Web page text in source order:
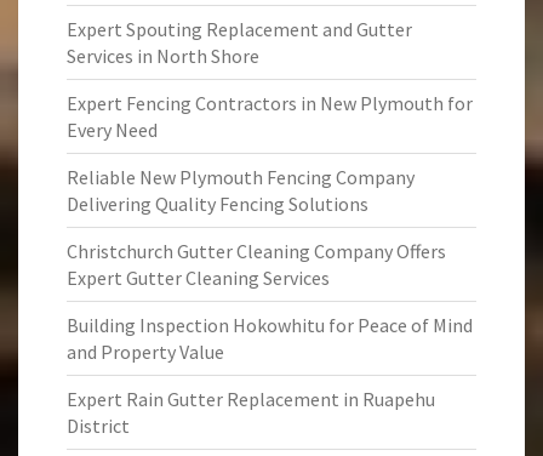
Expert Spouting Replacement and Gutter
Services in North Shore
Expert Fencing Contractors in New Plymouth for
Every Need
Reliable New Plymouth Fencing Company
Delivering Quality Fencing Solutions
Christchurch Gutter Cleaning Company Offers
Expert Gutter Cleaning Services
Building Inspection Hokowhitu for Peace of Mind
and Property Value
Expert Rain Gutter Replacement in Ruapehu
District